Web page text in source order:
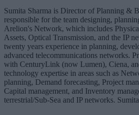
Sumita Sharma is Director of Planning &
responsible for the team designing,
Arelion's Network, which includes
Assets, Optical Transmission, and the IP
twenty years experience in planning,
advanced telecommunications networks.
with CenturyLink (now Lumen), Ciena,
technology expertise in areas such as
planning, Demand forecasting, Project
Capital management, and Inventory
terrestrial/Sub-Sea and IP networks.